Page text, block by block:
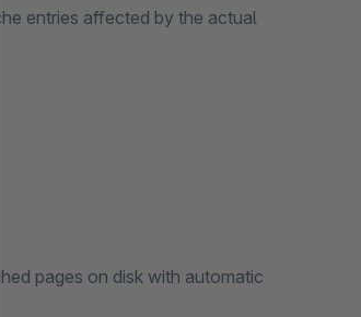
entries affected by the actual
pages on disk with automatic